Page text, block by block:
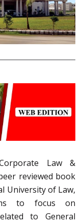
Law &
reviewed book
University of Law,
to focus on
to General